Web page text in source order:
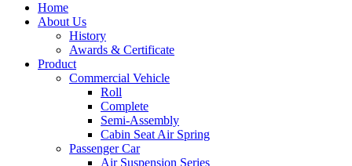
Home
About Us
History
Awards & Certificate
Product
Commercial Vehicle
Roll
Complete
Semi-Assembly
Cabin Seat Air Spring
Passenger Car
Air Suspension Series